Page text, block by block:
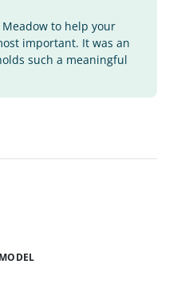
to help your
important. It was an
such a meaningful